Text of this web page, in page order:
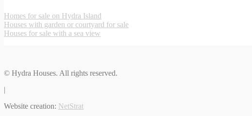
Homes for sale on Hydra Island
Houses with garden or courtyard for sale
Houses for sale with a sea view
© Hydra Houses. All rights reserved.
|
Website creation: NetStrat